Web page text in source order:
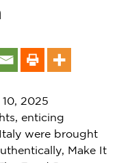
10, 2025
enticing
were brought
Make It